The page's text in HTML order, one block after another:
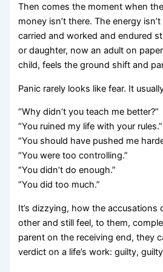
Then comes the moment when
money isn’t there. The energy
carried and worked and endured
or daughter, now an adult on
child, feels the ground shift and
Panic rarely looks like fear. It
“Why didn’t you teach me better?”
“You ruined my life with your rules.”
“You should have pushed me
“You were too controlling.”
“You didn’t do enough.”
“You did too much.”
It’s dizzying, how the accusations
other and still feel, to them,
parent on the receiving end, they
verdict on a life’s work: guilty,